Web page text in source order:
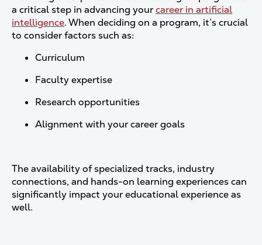
a critical step in advancing yourcareer in artificial
intelligence. When deciding on a program, it’s crucial
to consider factors such as:
Curriculum
Faculty expertise
Research opportunities
Alignment with your career goals
The availability of specialized tracks, industry
connections, and hands-on learning experiences can
significantly impact your educational experience as
well.